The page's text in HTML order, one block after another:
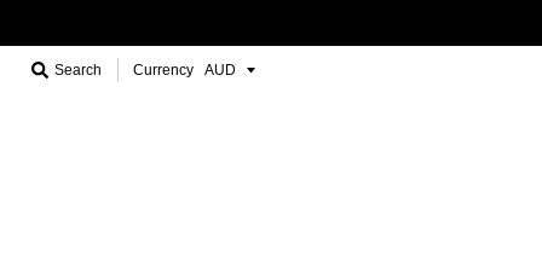
Search Currency